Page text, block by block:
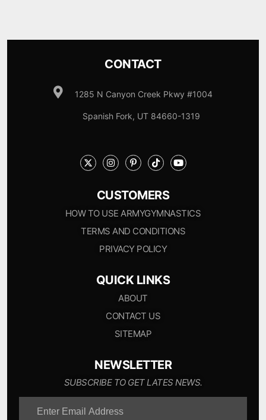
CONTACT
1285 N Canyon Creek Pkwy #1004
Spanish Fork, UT 84660-1319
CUSTOMERS
HOW TO USE ARMYGYMNASTICS
TERMS AND CONDITIONS
PRIVACY POLICY
QUICK LINKS
ABOUT
CONTACT US
SITEMAP
NEWSLETTER
SUBSCRIBE TO GET LATES NEWS.